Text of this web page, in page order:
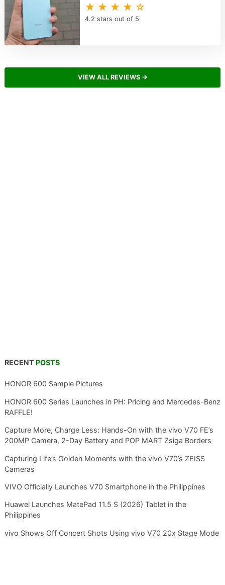
★ ★ ★ ★ ☆
4.2 stars out of 5
VIEW ALL REVIEWS →
RECENT POSTS
HONOR 600 Sample Pictures
HONOR 600 Series Launches in PH: Pricing and Mercedes-Benz
RAFFLE!
Capture More, Charge Less: Hands-On with the vivo V70 FE’s
200MP Camera, 2-Day Battery and POP MART Zsiga Borders
Capturing Life’s Golden Moments with the vivo V70’s ZEISS
Cameras
VIVO Officially Launches V70 Smartphone in the Philippines
Huawei Launches MatePad 11.5 S (2026) Tablet in the
Philippines
vivo Shows Off Concert Shots Using vivo V70 20x Stage Mode